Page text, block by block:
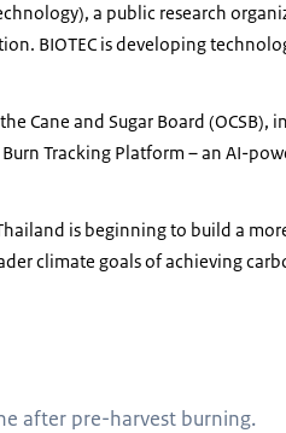
a public research
BIOTEC is developing
Cane and Sugar Board
Tracking Platform – an AI-
is beginning to build a
climate goals of achieving
sugarcane after pre-harvest burning
after pre-harvest burning.